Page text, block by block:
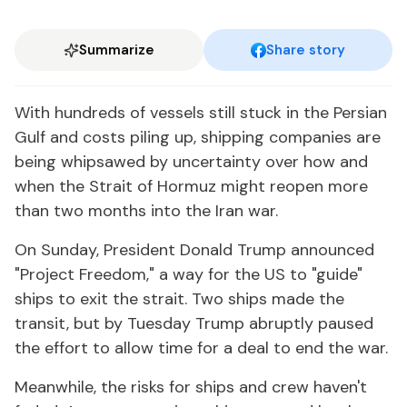
Summarize Share story
With hundreds of vessels still stuck in the Persian
Gulf and costs piling up, shipping companies are
being whipsawed by uncertainty over how and
when the Strait of Hormuz might reopen more
than two months into the Iran war.
On Sunday, President Donald Trump announced
"Project Freedom," a way for the US to "guide"
ships to exit the strait. Two ships made the
transit, but by Tuesday Trump abruptly paused
the effort to allow time for a deal to end the war.
Meanwhile, the risks for ships and crew haven't